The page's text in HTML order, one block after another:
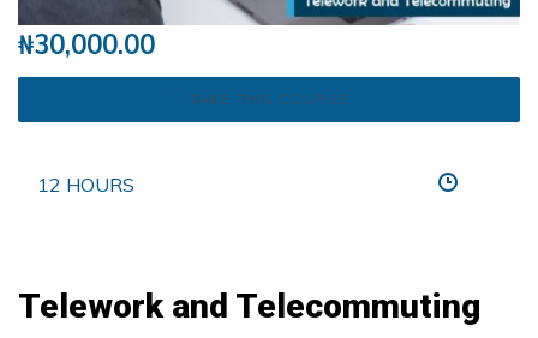
₦30,000.00
TAKE THIS COURSE
12 HOURS
Telework and Telecommuting